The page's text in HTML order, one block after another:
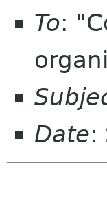
To:
Date: